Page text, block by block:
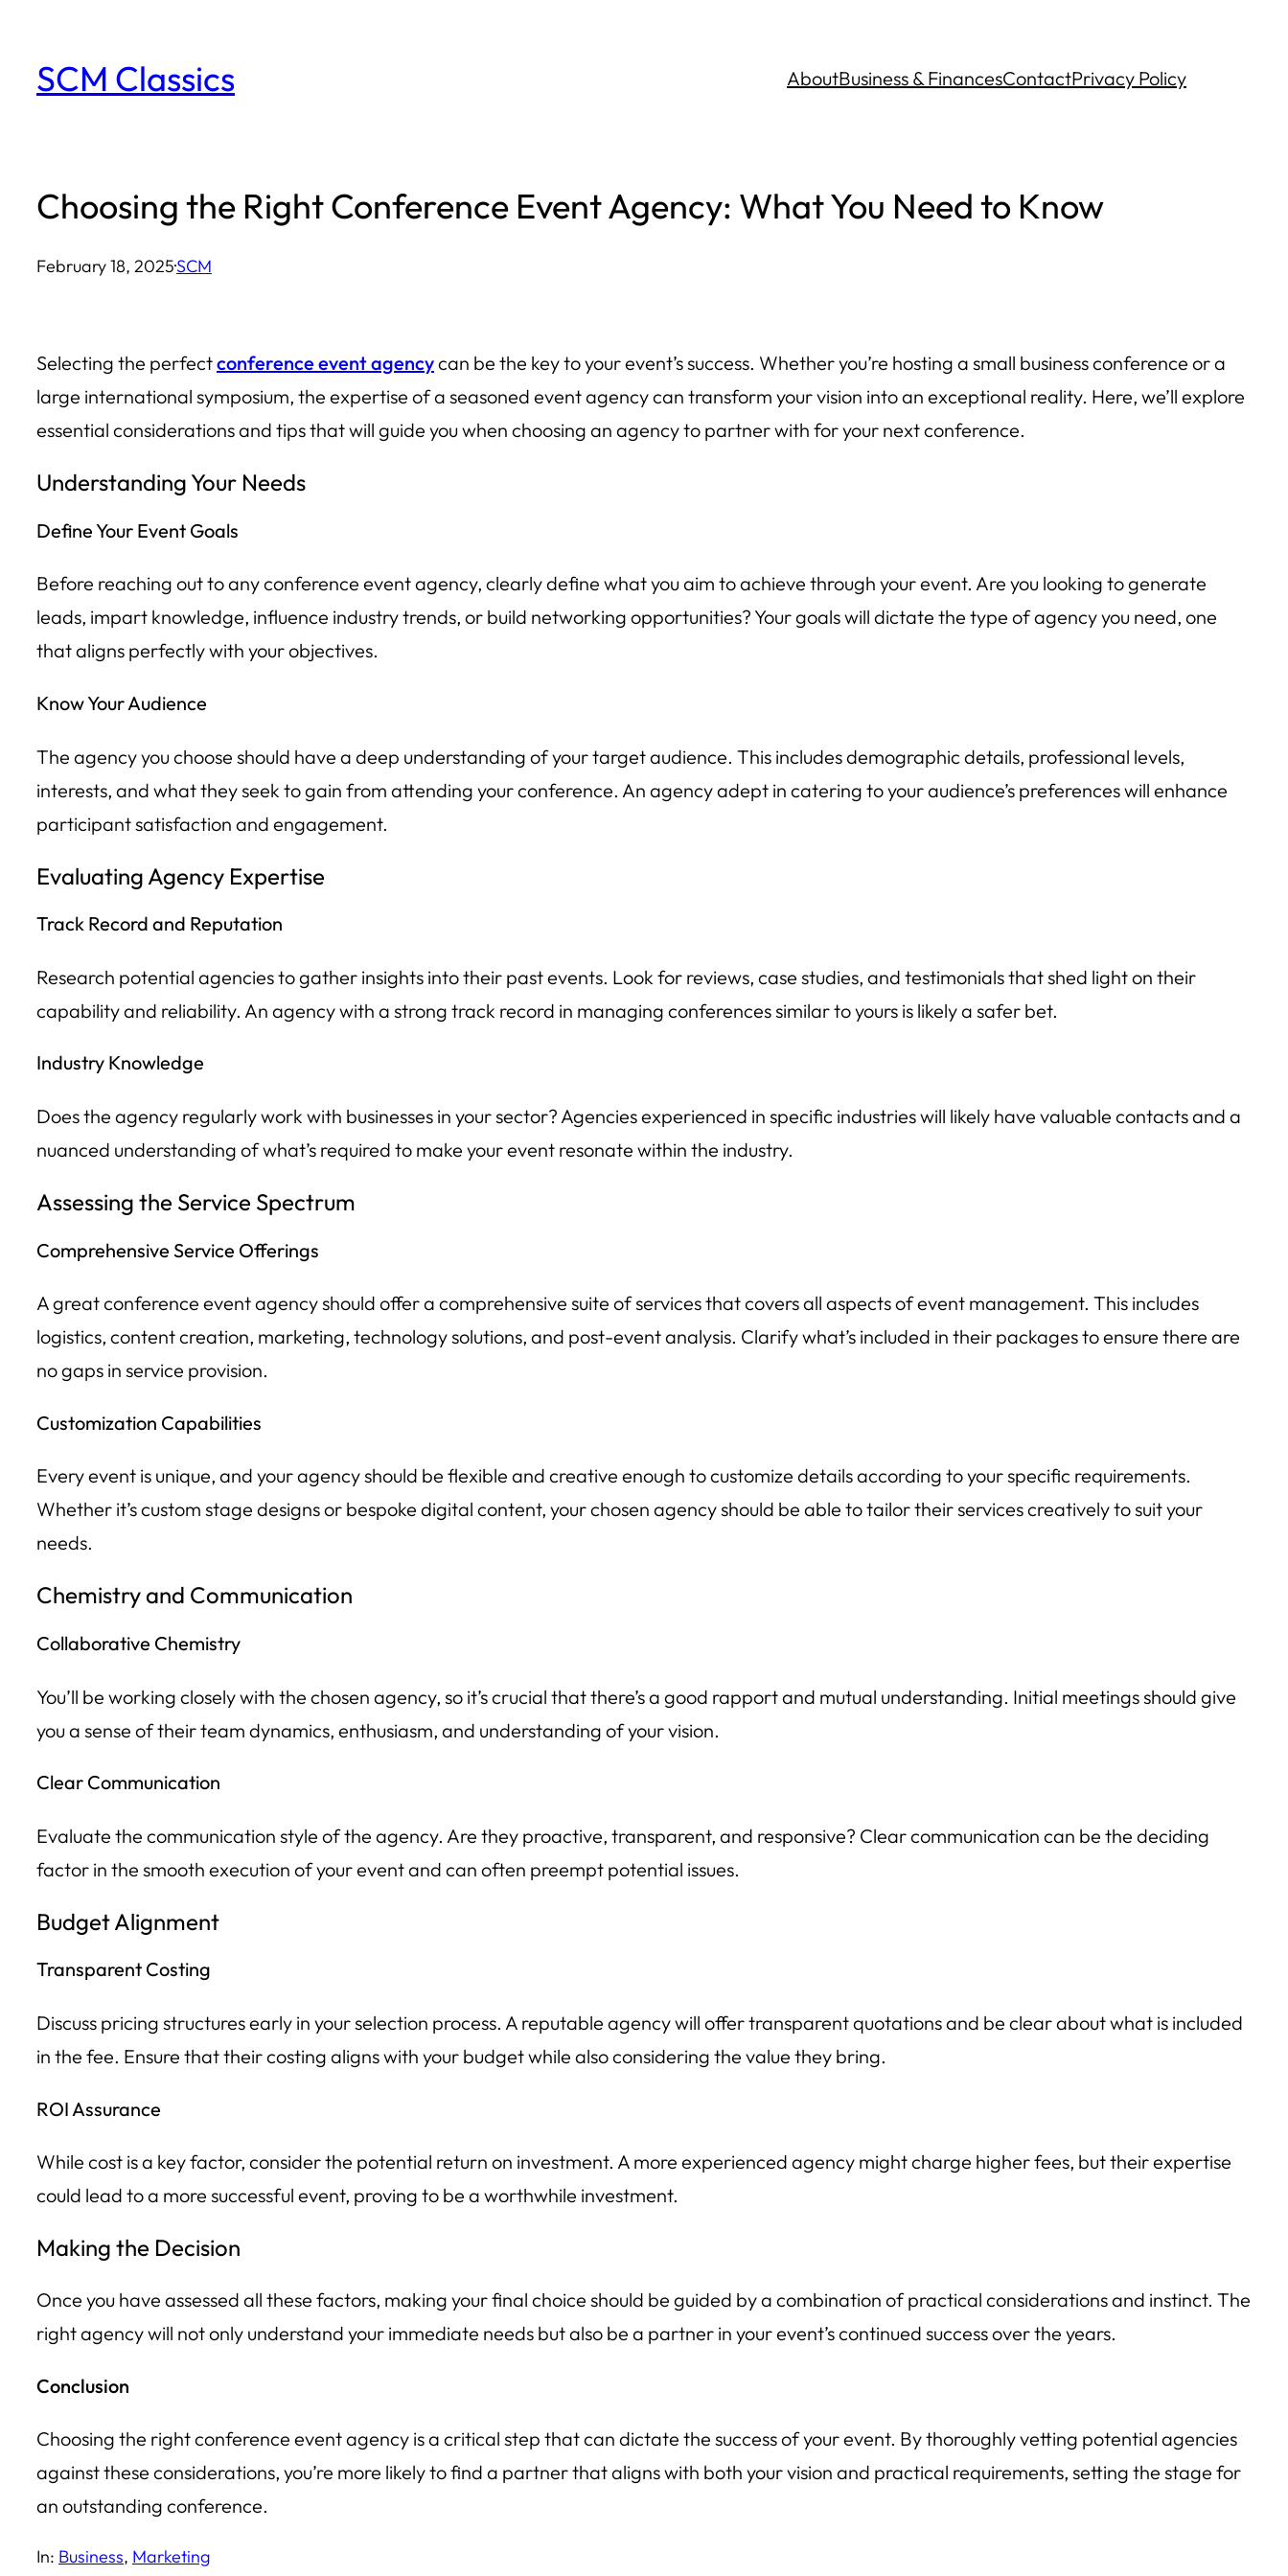
content
SCM Classics AboutBusiness & FinancesContactPrivacy Policy
Choosing the Right Conference Event Agency: What You Need to Know
February 18, 2025·SCM
Selecting the perfectconference event agencycan be the key to your event’s success. Whether you’re hosting a small business conference or a
large international symposium, the expertise of a seasoned event agency can transform your vision into an exceptional reality. Here, we’ll explore
essential considerations and tips that will guide you when choosing an agency to partner with for your next conference.
Understanding Your Needs
Define Your Event Goals
Before reaching out to any conference event agency, clearly define what you aim to achieve through your event. Are you looking to generate
leads, impart knowledge, influence industry trends, or build networking opportunities? Your goals will dictate the type of agency you need, one
that aligns perfectly with your objectives.
Know Your Audience
The agency you choose should have a deep understanding of your target audience. This includes demographic details, professional levels,
interests, and what they seek to gain from attending your conference. An agency adept in catering to your audience’s preferences will enhance
participant satisfaction and engagement.
Evaluating Agency Expertise
Track Record and Reputation
Research potential agencies to gather insights into their past events. Look for reviews, case studies, and testimonials that shed light on their
capability and reliability. An agency with a strong track record in managing conferences similar to yours is likely a safer bet.
Industry Knowledge
Does the agency regularly work with businesses in your sector? Agencies experienced in specific industries will likely have valuable contacts and a
nuanced understanding of what’s required to make your event resonate within the industry.
Assessing the Service Spectrum
Comprehensive Service Offerings
A great conference event agency should offer a comprehensive suite of services that covers all aspects of event management. This includes
logistics, content creation, marketing, technology solutions, and post-event analysis. Clarify what’s included in their packages to ensure there are
no gaps in service provision.
Customization Capabilities
Every event is unique, and your agency should be flexible and creative enough to customize details according to your specific requirements.
Whether it’s custom stage designs or bespoke digital content, your chosen agency should be able to tailor their services creatively to suit your
needs.
Chemistry and Communication
Collaborative Chemistry
You’ll be working closely with the chosen agency, so it’s crucial that there’s a good rapport and mutual understanding. Initial meetings should give
you a sense of their team dynamics, enthusiasm, and understanding of your vision.
Clear Communication
Evaluate the communication style of the agency. Are they proactive, transparent, and responsive? Clear communication can be the deciding
factor in the smooth execution of your event and can often preempt potential issues.
Budget Alignment
Transparent Costing
Discuss pricing structures early in your selection process. A reputable agency will offer transparent quotations and be clear about what is included
in the fee. Ensure that their costing aligns with your budget while also considering the value they bring.
ROI Assurance
While cost is a key factor, consider the potential return on investment. A more experienced agency might charge higher fees, but their expertise
could lead to a more successful event, proving to be a worthwhile investment.
Making the Decision
Once you have assessed all these factors, making your final choice should be guided by a combination of practical considerations and instinct. The
right agency will not only understand your immediate needs but also be a partner in your event’s continued success over the years.
Conclusion
Choosing the right conference event agency is a critical step that can dictate the success of your event. By thoroughly vetting potential agencies
against these considerations, you’re more likely to find a partner that aligns with both your vision and practical requirements, setting the stage for
an outstanding conference.
In: Business, Marketing